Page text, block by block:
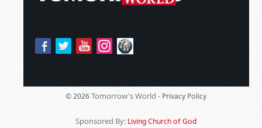
© 2026 Tomorrow's World - Privacy Policy
Sponsored By: Living Church of God